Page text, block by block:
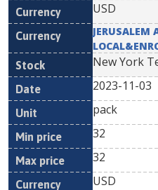
USD
JERUSALEM
New York
2023-11-03
pack
32
32
USD